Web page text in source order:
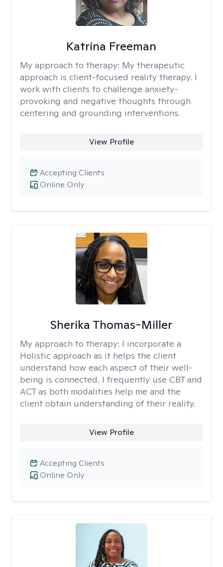
Katrina Freeman
My approach to therapy: My therapeutic
approach is client-focused reality therapy. I
work with clients to challenge anxiety-
provoking and negative thoughts through
centering and grounding interventions.
View Profile
Online Only
Accepting Clients
Sherika Thomas-Miller
My approach to therapy: I incorporate a
Holistic approach as it helps the client
understand how each aspect of their well-
being is connected. I frequently use CBT and
ACT as both modalities help me and the
client obtain understanding of their reality.
View Profile
Online Only
Accepting Clients